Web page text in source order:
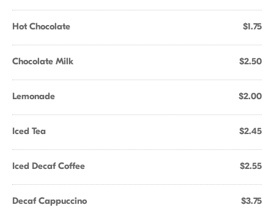
Hot Chocolate $1.75
Chocolate Milk $2.50
Lemonade $2.00
Iced Tea $2.45
Iced Decaf Coffee $2.55
Decaf Cappuccino $3.75